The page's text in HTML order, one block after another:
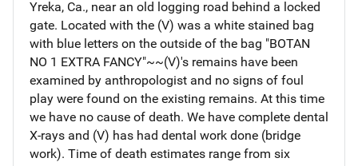
Yreka, Ca., near an old logging road behind a locked
gate. Located with the (V) was a white stained bag
with blue letters on the outside of the bag "BOTAN
NO 1 EXTRA FANCY"~~(V)'s remains have been
examined by anthropologist and no signs of foul
play were found on the existing remains. At this time
we have no cause of death. We have complete dental
X-rays and (V) has had dental work done (bridge
work). Time of death estimates range from six